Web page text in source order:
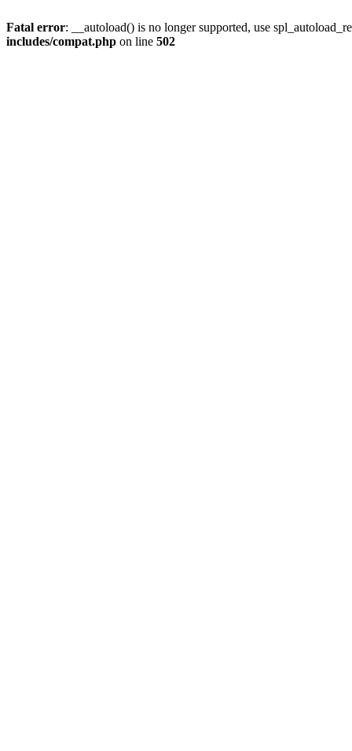
Fatal error: __autoload() is no longer supported, use
includes/compat.php on line 502